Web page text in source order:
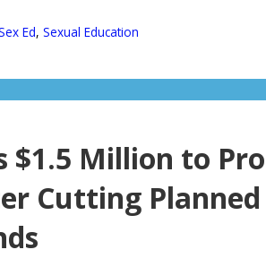
Ed, Sexual Education
$1.5 Million to
Cutting Planned